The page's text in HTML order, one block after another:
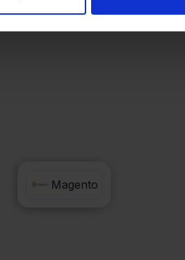
Priority
Magento